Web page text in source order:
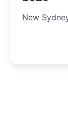
New